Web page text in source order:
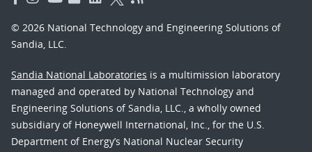
© 2026 National Technology and Engineering Solutions of
Sandia, LLC.
Sandia National Laboratories is a multimission laboratory
managed and operated by National Technology and
Engineering Solutions of Sandia, LLC., a wholly owned
subsidiary of Honeywell International, Inc., for the U.S.
Department of Energy’s National Nuclear Security